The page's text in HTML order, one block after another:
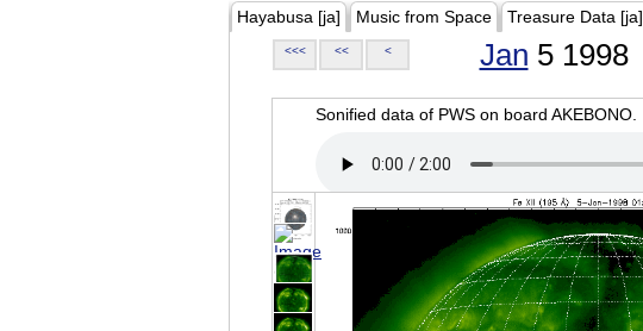
Hayabusa [ja] Music from Space Treasure Data [ja]
<<< << < Jan 5 1998
Sonified data of PWS on board AKEBONO.